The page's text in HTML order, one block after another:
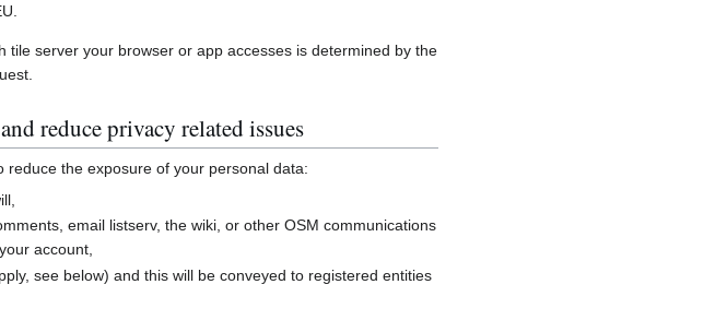
server your browser or app accesses is determined by the
reduce privacy related issues
reduce the exposure of your personal data:
email listserv, the wiki, or other OSM communications
account,
see below) and this will be conveyed to registered entities